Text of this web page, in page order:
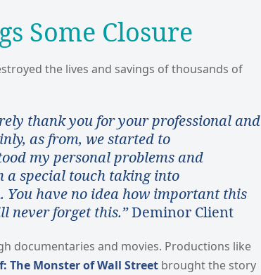
Some Closure
the lives and savings of thousands of
thank you for your professional and
as from, we started to
my personal problems and
a special touch taking into
have no idea how important this
never forget this.”Deminor Client
documentaries and movies. Productions like
The Monster of Wall Street brought the story